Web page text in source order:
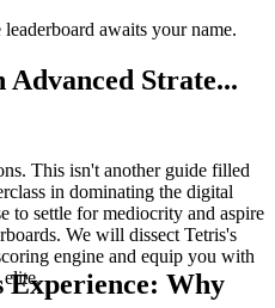
awaits your name.
Strate...
This isn't another guide filled
in dominating the digital
to settle for mediocrity and aspire
We will dissect Tetris's
engine and equip you with
elite.
Why